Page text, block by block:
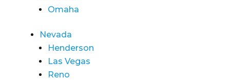
Omaha
Nevada
Henderson
Las Vegas
Reno